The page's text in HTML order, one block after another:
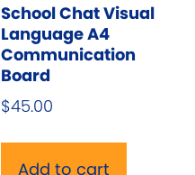
School Chat Visual
Language A4
Communication
Board
$45.00
Add to cart